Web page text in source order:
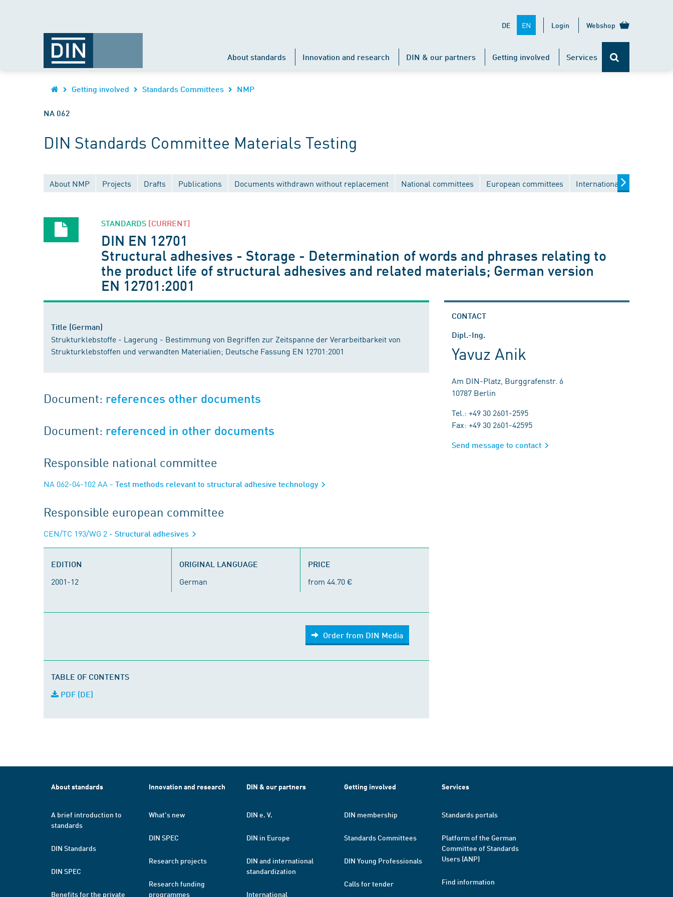
DE EN Login Webshop
About standards Innovation and research DIN & our partners Getting involved Services
Getting involved Standards Committees NMP
NA 062
DIN Standards Committee Materials Testing
About NMP Projects Drafts Publications Documents withdrawn without replacement National committees European committees International committees
STANDARDS [CURRENT]
DIN EN 12701
Structural adhesives - Storage - Determination of words and phrases relating to
the product life of structural adhesives and related materials; German version
EN 12701:2001
Title (German)
Strukturklebstoffe - Lagerung - Bestimmung von Begriffen zur Zeitspanne der Verarbeitbarkeit von
Strukturklebstoffen und verwandten Materialien; Deutsche Fassung EN 12701:2001
Document: references other documents
Document: referenced in other documents
Responsible national committee
NA 062-04-102 AA - Test methods relevant to structural adhesive technology
Responsible european committee
CEN/TC 193/WG 2 - Structural adhesives
EDITION
2001-12
ORIGINAL LANGUAGE
German
PRICE
from 44.70 €
Order from DIN Media
TABLE OF CONTENTS
PDF (DE)
CONTACT
Dipl.-Ing.
Yavuz Anik
Am DIN-Platz, Burggrafenstr. 6
10787 Berlin
Tel.: +49 30 2601-2595
Fax: +49 30 2601-42595
Send message to contact
About standards
A brief introduction to
standards
DIN Standards
DIN SPEC
Benefits for the private
Innovation and research
What's new
DIN SPEC
Research projects
Research funding
programmes
DIN & our partners
DIN e. V.
DIN in Europe
DIN and international
standardization
International
Getting involved
DIN membership
Standards Committees
DIN Young Professionals
Calls for tender
Services
Standards portals
Platform of the German
Committee of Standards
Users (ANP)
Find information